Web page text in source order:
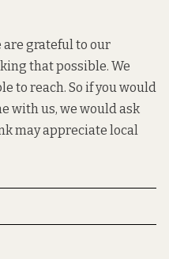
are grateful to our
that possible. We
to reach. So if you would
with us, we would ask
may appreciate local